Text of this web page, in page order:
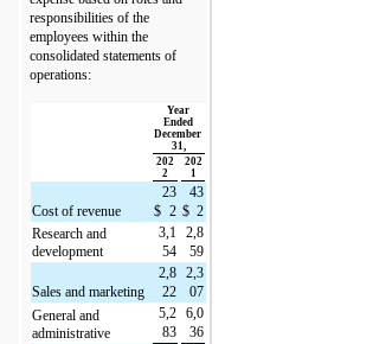
responsibilities of the
employees within the
consolidated statements of
operations:
Year
Ended
December
31,
202
2
202
1
Cost of revenue $
23
2 $
43
2
Research and
development
3,1
54
2,8
59
Sales and marketing
2,8
22
2,3
07
General and
administrative
5,2
83
6,0
36